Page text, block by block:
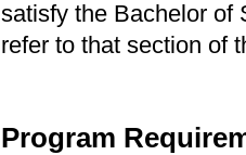
satisfy the Bachelor of
refer to that section of
Program